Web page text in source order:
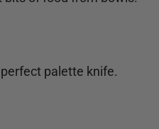
palette knife.